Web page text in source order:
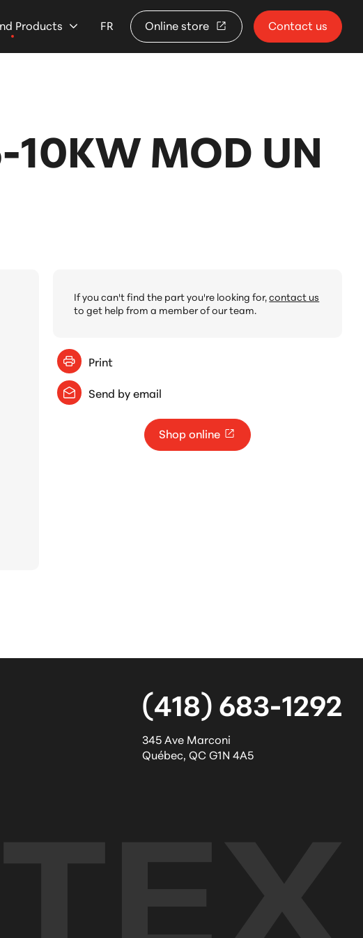
Products FR Online store Contact us
10KW MOD UN
If you can't find the part you're looking for,contact us
to get help from a member of our team.
Print
Send by email
Shop online
(418) 683-1292
345 Ave Marconi
Québec, QCG1N 4A5